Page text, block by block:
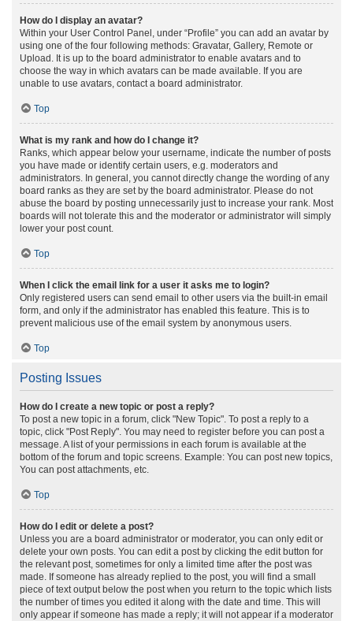
How do I display an avatar?
Within your User Control Panel, under “Profile” you can add an avatar by
using one of the four following methods: Gravatar, Gallery, Remote or
Upload. It is up to the board administrator to enable avatars and to
choose the way in which avatars can be made available. If you are
unable to use avatars, contact a board administrator.
Top
What is my rank and how do I change it?
Ranks, which appear below your username, indicate the number of posts
you have made or identify certain users, e.g. moderators and
administrators. In general, you cannot directly change the wording of any
board ranks as they are set by the board administrator. Please do not
abuse the board by posting unnecessarily just to increase your rank. Most
boards will not tolerate this and the moderator or administrator will simply
lower your post count.
Top
When I click the email link for a user it asks me to login?
Only registered users can send email to other users via the built-in email
form, and only if the administrator has enabled this feature. This is to
prevent malicious use of the email system by anonymous users.
Top
Posting Issues
How do I create a new topic or post a reply?
To post a new topic in a forum, click "New Topic". To post a reply to a
topic, click "Post Reply". You may need to register before you can post a
message. A list of your permissions in each forum is available at the
bottom of the forum and topic screens. Example: You can post new topics,
You can post attachments, etc.
Top
How do I edit or delete a post?
Unless you are a board administrator or moderator, you can only edit or
delete your own posts. You can edit a post by clicking the edit button for
the relevant post, sometimes for only a limited time after the post was
made. If someone has already replied to the post, you will find a small
piece of text output below the post when you return to the topic which lists
the number of times you edited it along with the date and time. This will
only appear if someone has made a reply; it will not appear if a moderator